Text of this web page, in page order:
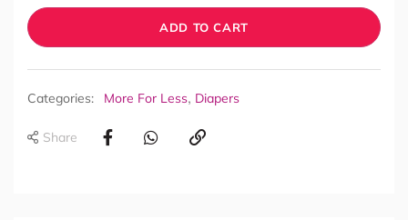
ADD TO CART
Categories: More For Less, Diapers
Share